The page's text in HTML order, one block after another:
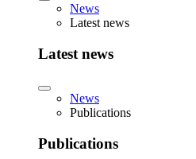
News
Latest news
Latest news
News
Publications
Publications